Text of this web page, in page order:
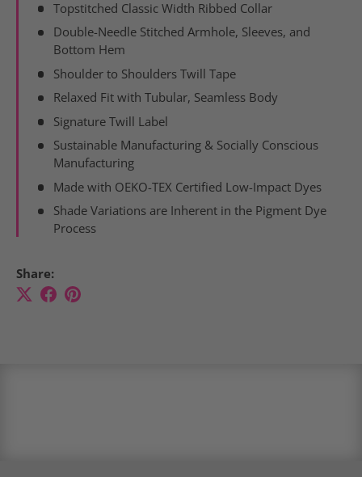
Topstitched Classic Width Ribbed Collar
Double-Needle Stitched Armhole, Sleeves, and
Bottom Hem
Shoulder to Shoulders Twill Tape
Relaxed Fit with Tubular, Seamless Body
Signature Twill Label
Sustainable Manufacturing & Socially Conscious
Manufacturing
Made with OEKO-TEX Certified Low-Impact Dyes
Shade Variations are Inherent in the Pigment Dye
Process
Share: